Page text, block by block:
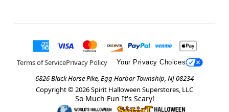
Terms of ServicePrivacy Policy Your Privacy Choices
6826 Black Horse Pike, Egg Harbor Township, NJ 08234
Copyright © 2026Spirit Halloween Superstores, LLC
So Much Fun It's Scary!